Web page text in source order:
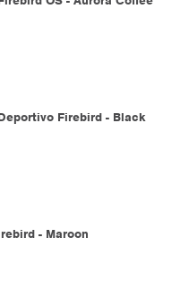
Firebird - Black
- Maroon